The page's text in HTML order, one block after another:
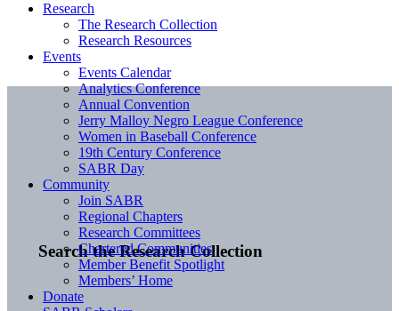
Search the Research Collection
Research
The Research Collection
Research Resources
Events
Events Calendar
Analytics Conference
Annual Convention
Jerry Malloy Negro League Conference
Women in Baseball Conference
19th Century Conference
SABR Day
Community
Join SABR
Regional Chapters
Research Committees
Chartered Communities
Member Benefit Spotlight
Members’ Home
Donate